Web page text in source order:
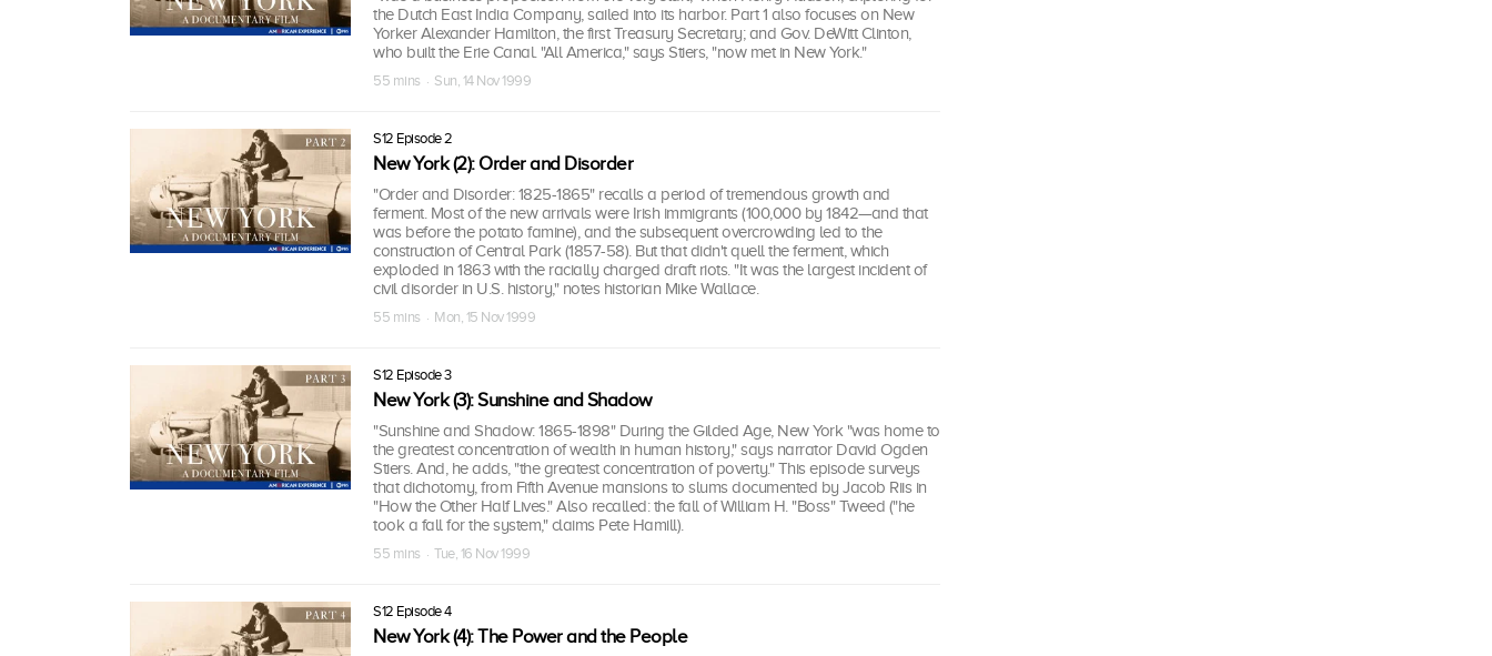
the Dutch East India Company, sailed into its harbor. Part 1 also focuses on New
Yorker Alexander Hamilton, the first Treasury Secretary; and Gov. DeWitt Clinton,
who built the Erie Canal. "All America," says Stiers, "now met in New York."
55 mins · Sun, 14 Nov 1999
S12 Episode 2
New York (2): Order and Disorder
"Order and Disorder: 1825-1865" recalls a period of tremendous growth and
ferment. Most of the new arrivals were Irish immigrants (100,000 by 1842—and that
was before the potato famine), and the subsequent overcrowding led to the
construction of Central Park (1857-58). But that didn't quell the ferment, which
exploded in 1863 with the racially charged draft riots. "It was the largest incident of
civil disorder in U.S. history," notes historian Mike Wallace.
55 mins · Mon, 15 Nov 1999
S12 Episode 3
New York (3): Sunshine and Shadow
"Sunshine and Shadow: 1865-1898" During the Gilded Age, New York "was home to
the greatest concentration of wealth in human history," says narrator David Ogden
Stiers. And, he adds, "the greatest concentration of poverty." This episode surveys
that dichotomy, from Fifth Avenue mansions to slums documented by Jacob Riis in
"How the Other Half Lives." Also recalled: the fall of William H. "Boss" Tweed ("he
took a fall for the system," claims Pete Hamill).
55 mins · Tue, 16 Nov 1999
S12 Episode 4
New York (4): The Power and the People